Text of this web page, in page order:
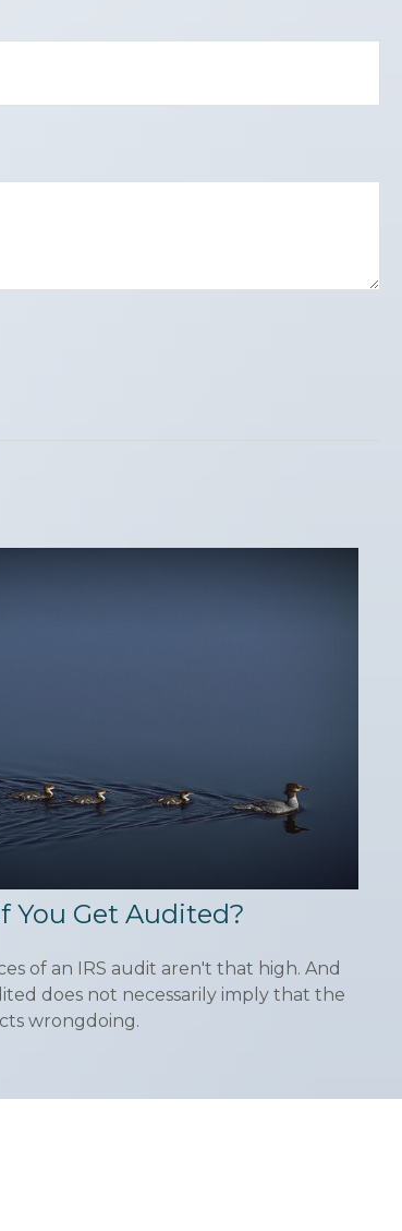
You Get Audited?
of an IRS audit aren't that high. And
does not necessarily imply that the
wrongdoing.